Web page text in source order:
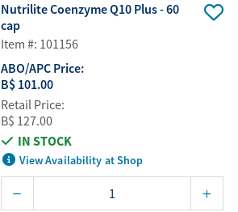
Nutrilite Coenzyme Q10 Plus - 60
cap
Item #: 101156
ABO/APC Price:
B$ 101.00
Retail Price:
B$ 127.00
IN STOCK
View Availability at Shop